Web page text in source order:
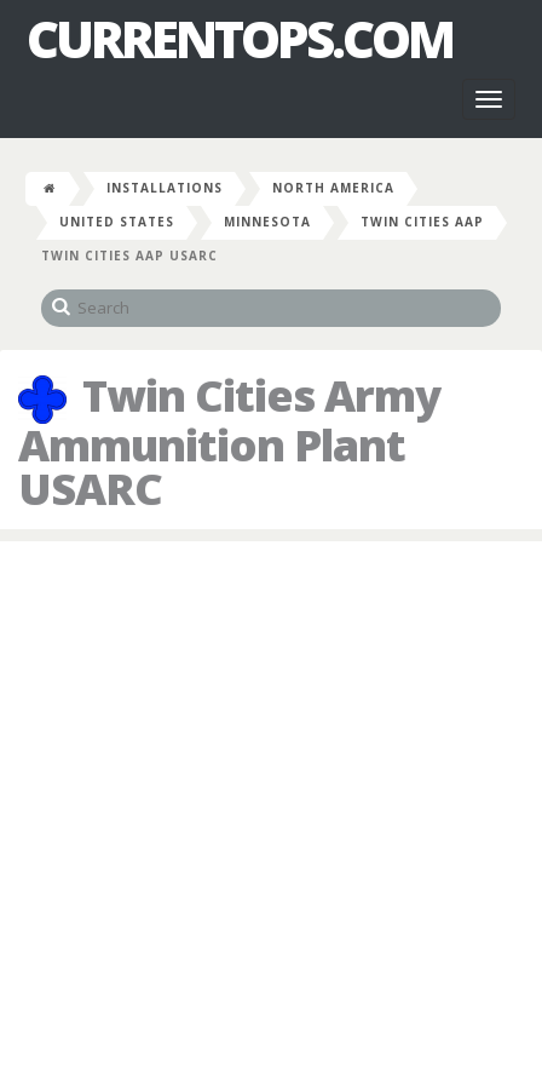
CURRENTOPS.COM
INSTALLATIONS
NORTH AMERICA
UNITED STATES
MINNESOTA
TWIN CITIES AAP
TWIN CITIES AAP USARC
Twin Cities Army
Ammunition Plant
USARC